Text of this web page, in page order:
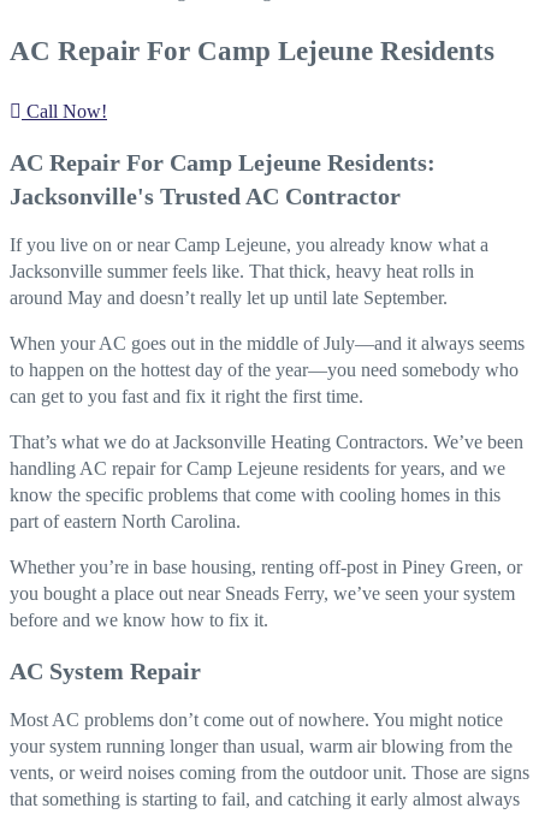
AC Repair For Camp Lejeune Residents
Call Now!
AC Repair For Camp Lejeune Residents:
Jacksonville's Trusted AC Contractor
If you live on or near Camp Lejeune, you already know what a
Jacksonville summer feels like. That thick, heavy heat rolls in
around May and doesn’t really let up until late September.
When your AC goes out in the middle of July—and it always seems
to happen on the hottest day of the year—you need somebody who
can get to you fast and fix it right the first time.
That’s what we do at Jacksonville Heating Contractors. We’ve been
handling AC repair for Camp Lejeune residents for years, and we
know the specific problems that come with cooling homes in this
part of eastern North Carolina.
Whether you’re in base housing, renting off-post in Piney Green, or
you bought a place out near Sneads Ferry, we’ve seen your system
before and we know how to fix it.
AC System Repair
Most AC problems don’t come out of nowhere. You might notice
your system running longer than usual, warm air blowing from the
vents, or weird noises coming from the outdoor unit. Those are signs
that something is starting to fail, and catching it early almost always